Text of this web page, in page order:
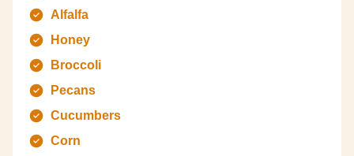
Alfalfa
Honey
Broccoli
Pecans
Cucumbers
Corn